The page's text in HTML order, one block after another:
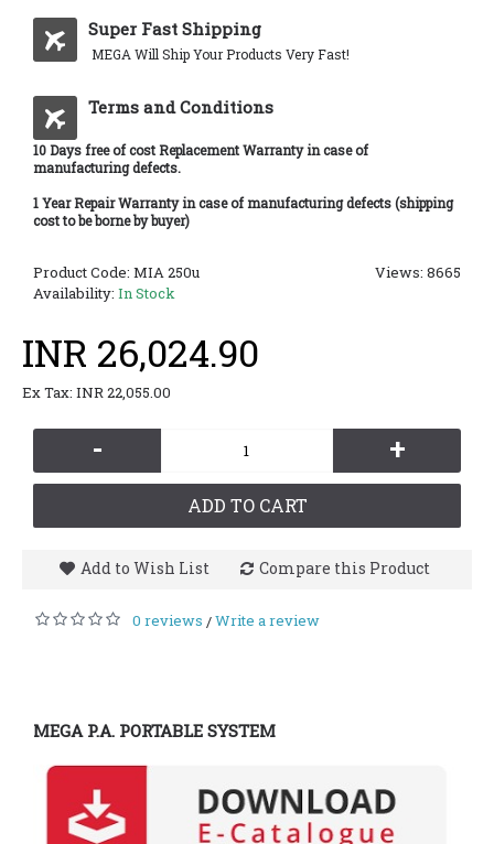
Super Fast Shipping
MEGA Will Ship Your Products Very Fast!
Terms and Conditions
10 Days free of cost Replacement Warranty in case of
manufacturing defects.
1 Year Repair Warranty in case of manufacturing defects (shipping
cost to be borne by buyer)
Views: 8665
Product Code: MIA 250u
Availability: In Stock
INR 26,024.90
Ex Tax: INR 22,055.00
- +
ADD TO CART
Add to Wish List Compare this Product
0 reviews /Write a review
MEGA P.A. PORTABLE SYSTEM